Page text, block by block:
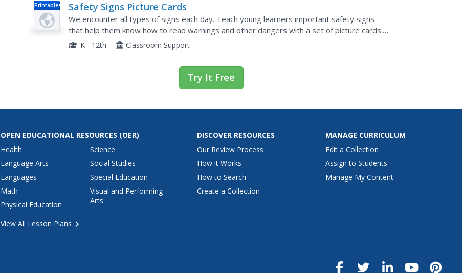
Printables Safety Signs Picture Cards
We encounter all types of signs each day. Teach young learners important safety signs
that help them know how to read warnings and other dangers with a set of picture cards.
The picture cards come with colored signs that represent exit,...
K - 12th Classroom Support
Try It Free
OPEN EDUCATIONAL RESOURCES (OER)
Health
Language Arts
Languages
Math
Physical Education
Science
Social Studies
Special Education
Visual and Performing
Arts
View All Lesson Plans
DISCOVER RESOURCES
Our Review Process
How it Works
How to Search
Create a Collection
MANAGE CURRICULUM
Edit a Collection
Assign to Students
Manage My Content